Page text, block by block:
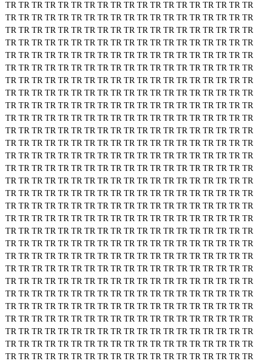
TR TR TR TR TR TR TR TR TR TR TR TR TR TR TR TR TR TR TR
TR TR TR TR TR TR TR TR TR TR TR TR TR TR TR TR TR TR TR
TR TR TR TR TR TR TR TR TR TR TR TR TR TR TR TR TR TR TR
TR TR TR TR TR TR TR TR TR TR TR TR TR TR TR TR TR TR TR
TR TR TR TR TR TR TR TR TR TR TR TR TR TR TR TR TR TR TR
TR TR TR TR TR TR TR TR TR TR TR TR TR TR TR TR TR TR TR
TR TR TR TR TR TR TR TR TR TR TR TR TR TR TR TR TR TR TR
TR TR TR TR TR TR TR TR TR TR TR TR TR TR TR TR TR TR TR
TR TR TR TR TR TR TR TR TR TR TR TR TR TR TR TR TR TR TR
TR TR TR TR TR TR TR TR TR TR TR TR TR TR TR TR TR TR TR
TR TR TR TR TR TR TR TR TR TR TR TR TR TR TR TR TR TR TR
TR TR TR TR TR TR TR TR TR TR TR TR TR TR TR TR TR TR TR
TR TR TR TR TR TR TR TR TR TR TR TR TR TR TR TR TR TR TR
TR TR TR TR TR TR TR TR TR TR TR TR TR TR TR TR TR TR TR
TR TR TR TR TR TR TR TR TR TR TR TR TR TR TR TR TR TR TR
TR TR TR TR TR TR TR TR TR TR TR TR TR TR TR TR TR TR TR
TR TR TR TR TR TR TR TR TR TR TR TR TR TR TR TR TR TR TR
TR TR TR TR TR TR TR TR TR TR TR TR TR TR TR TR TR TR TR
TR TR TR TR TR TR TR TR TR TR TR TR TR TR TR TR TR TR TR
TR TR TR TR TR TR TR TR TR TR TR TR TR TR TR TR TR TR TR
TR TR TR TR TR TR TR TR TR TR TR TR TR TR TR TR TR TR TR
TR TR TR TR TR TR TR TR TR TR TR TR TR TR TR TR TR TR TR
TR TR TR TR TR TR TR TR TR TR TR TR TR TR TR TR TR TR TR
TR TR TR TR TR TR TR TR TR TR TR TR TR TR TR TR TR TR TR
TR TR TR TR TR TR TR TR TR TR TR TR TR TR TR TR TR TR TR
TR TR TR TR TR TR TR TR TR TR TR TR TR TR TR TR TR TR TR
TR TR TR TR TR TR TR TR TR TR TR TR TR TR TR TR TR TR TR
TR TR TR TR TR TR TR TR TR TR TR TR TR TR TR TR TR TR TR
TR TR TR TR TR TR TR TR TR TR TR TR TR TR TR TR TR TR TR